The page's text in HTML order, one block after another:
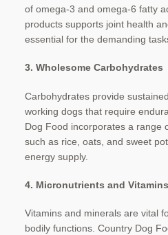
of omega-3 and omega-6 fatty
products supports joint health
essential for the demanding
3. Wholesome Carbohydrates
Carbohydrates provide
working dogs that require
Dog Food incorporates a range
such as rice, oats, and sweet
energy supply.
4. Micronutrients and Vitamins
Vitamins and minerals are vital
bodily functions. Country Dog